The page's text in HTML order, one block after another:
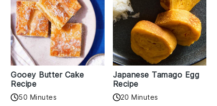
Gooey Butter Cake
Recipe
50 Minutes
Japanese Tamago Egg
Recipe
20 Minutes